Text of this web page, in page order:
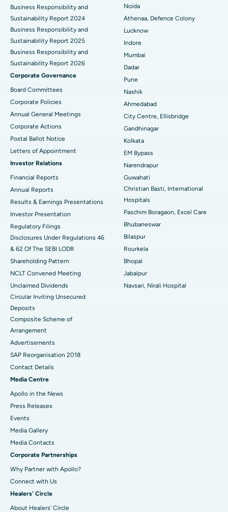
Best Hospital in Seshadripuram, Bangalore
Best Hospital in Waltair Main Road, Visakhapatnam
Best Hospital in Subhash Nagar Road, Karimnagar
Best Hospital in Managari, Karaikudi
Best Hospital in Arepally, Warangal
Best Hospital in Arera Colony, Bhopal
Best Hospital in Jayanagar, Bangalore
Best Hospital in KK Nagar, Madurai
Best Hospital in Ramji Nagar, Nellore
Best Hospital in Sector-19, Rourkela
Best Women’s Cancer Hospital in South Delhi
Business Responsibility and
Sustainability Report 2024
Business Responsibility and
Sustainability Report 2025
Business Responsibility and
Sustainability Report 2026
Corporate Governance
Board Committees
Corporate Policies
Annual General Meetings
Corporate Actions
Postal Ballot Notice
Letters of Appointment
Investor Relations
Financial Reports
Annual Reports
Results & Earnings Presentations
Investor Presentation
Regulatory Filings
Disclosures Under Regulations 46
& 62 Of The SEBI LODR
Shareholding Pattern
NCLT Convened Meeting
Unclaimed Dividends
Circular Inviting Unsecured
Deposits
Composite Scheme of
Arrangement
Advertisements
SAP Reorganisation 2018
Contact Details
Media Centre
Apollo in the News
Press Releases
Events
Media Gallery
​​​​​​​Media Contacts
Corporate Partnerships
Why Partner with Apollo?
Connect with Us
Healers' Circle
About Healers' Circle
Noida
Athenaa, Defence Colony
Lucknow
Indore
Mumbai
Dadar
Pune
Nashik
Ahmedabad
City Centre, Ellisbridge
Gandhinagar
Kolkata
EM Bypass
Narendrapur
Guwahati
Christian Basti, International
Hospitals
Paschim Boragaon, Excel Care
Bhubaneswar
Bilaspur
Rourkela
Bhopal
Jabalpur
Navsari, Nirali Hospital